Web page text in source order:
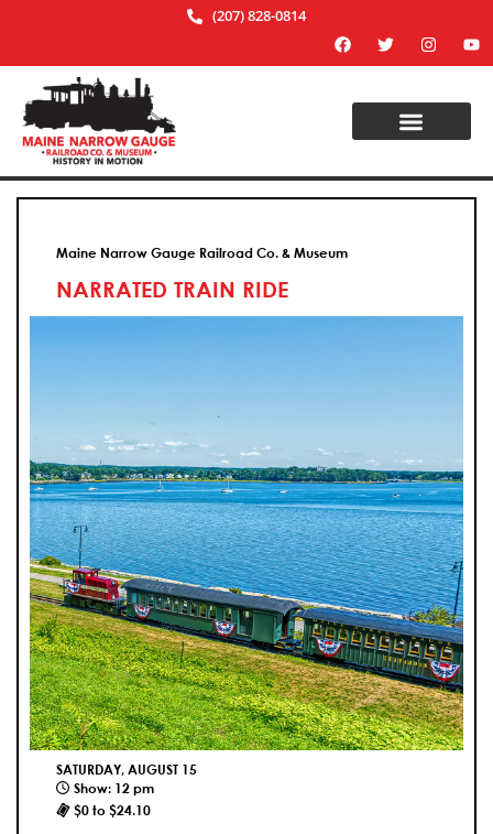
(207) 828-0814
Maine Narrow Gauge Railroad Co. & Museum
NARRATED TRAIN RIDE
SATURDAY, AUGUST 15
Show: 12 pm
$0 to $24.10